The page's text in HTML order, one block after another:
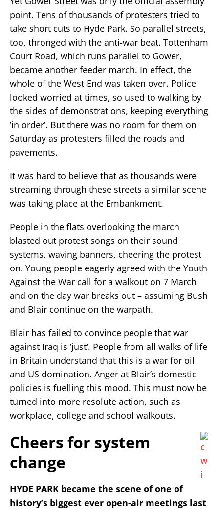
point. Tens of thousands of protesters tried to
take short cuts to Hyde Park. So parallel streets,
too, thronged with the anti-war beat. Tottenham
Court Road, which runs parallel to Gower,
became another feeder march. In effect, the
whole of the West End was taken over. Police
looked worried at times, so used to walking by
the sides of demonstrations, keeping everything
’in order’. But there was no room for them on
Saturday as protesters filled the roads and
pavements.
It was hard to believe that as thousands were
streaming through these streets a similar scene
was taking place at the Embankment.
People in the flats overlooking the march
blasted out protest songs on their sound
systems, waving banners, cheering the protest
on. Young people eagerly agreed with the Youth
Against the War call for a walkout on 7 March
and on the day war breaks out – assuming Bush
and Blair continue on the warpath.
Blair has failed to convince people that war
against Iraq is ’just’. People from all walks of life
in Britain understand that this is a war for oil
and US domination. Anger at Blair’s domestic
policies is fuelling this mood. This must now be
turned into more resolute action, such as
workplace, college and school walkouts.
Cheers for system
change
HYDE PARK became the scene of one of
history’s biggest ever open-air meetings last